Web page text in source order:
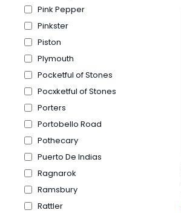
Pink Pepper
Pinkster
Piston
Plymouth
Pocketful of Stones
Pocxketful of Stones
Porters
Portobello Road
Pothecary
Puerto De Indias
Ragnarok
Ramsbury
Rattler